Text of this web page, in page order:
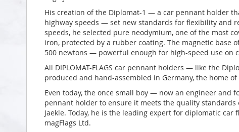
His creation of the Diplomat-1 — a car pennant holder
highway speeds — set new standards for flexibility and
speeds, he selected pure neodymium, one of the most
iron, protected by a rubber coating. The magnetic base
500 newtons — powerful enough for high-speed use on
All DIPLOMAT-FLAGS car pennant holders — like the
produced and hand-assembled in Germany, the home
Even today, the once small boy — now an engineer and
pennant holder to ensure it meets the quality standards
Jaekle. Today, he is the leading expert for diplomatic
magFlags Ltd.